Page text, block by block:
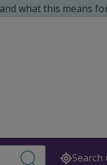
what this means
Search